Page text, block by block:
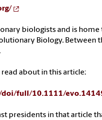
biologists and is
Biology. Between
read about in this article:
doi/full/10.1111/
presidents in that article